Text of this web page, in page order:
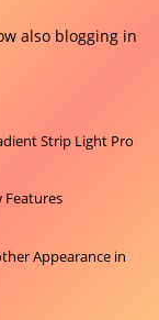
also blogging in
Strip Light Pro
Features
Appearance in